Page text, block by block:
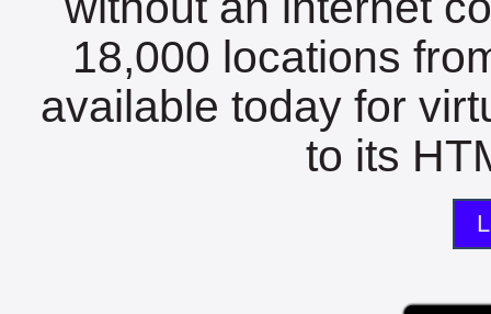
18,000 locations
available today for
to its